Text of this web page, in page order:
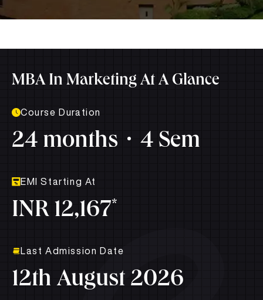
MBA In Marketing At A Glance
Course Duration
24 months 4 Sem
EMI Starting At
INR 12,167*
Last Admission Date
12th August 2026